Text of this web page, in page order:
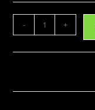
REMOVABLE
BATTERY
PACK
FOR
- +